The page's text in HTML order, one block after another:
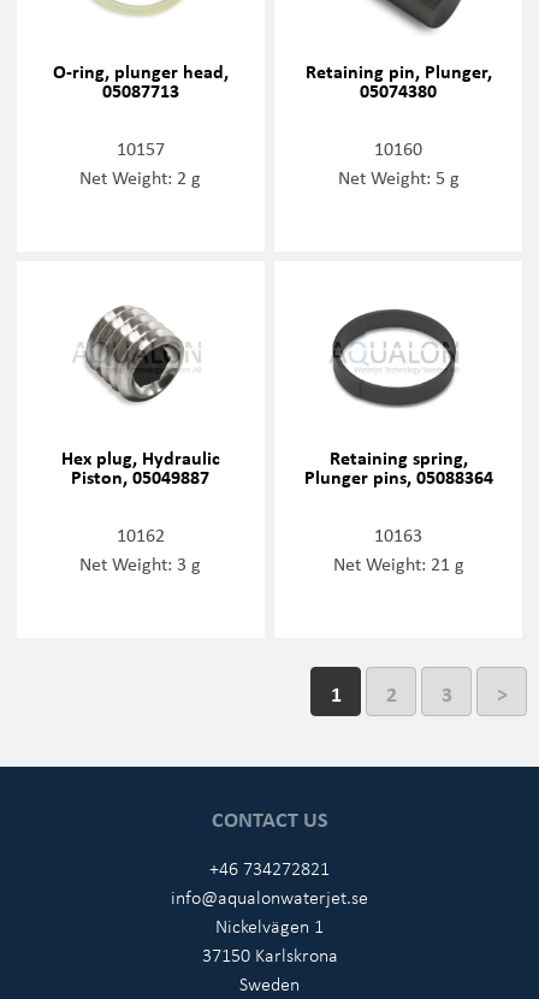
O-ring, plunger head,
05087713
10157
Net Weight: 2 g
Retaining pin, Plunger,
05074380
10160
Net Weight: 5 g
Hex plug, Hydraulic
Piston, 05049887
10162
Net Weight: 3 g
Retaining spring,
Plunger pins, 05088364
10163
Net Weight: 21 g
1 2 3 >
CONTACT US
+46 734272821
info@aqualonwaterjet.se
Nickelvägen 1
37150 Karlskrona
Sweden